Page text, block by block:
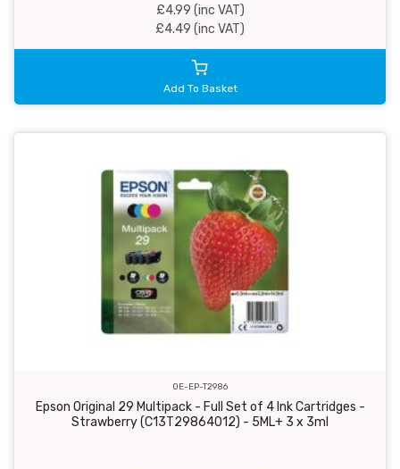
£4.99 (inc VAT)
£4.49 (inc VAT)
Add To Basket
OE-EP-T2986
Epson Original 29 Multipack - Full Set of 4 Ink Cartridges -
Strawberry (C13T29864012) - 5ML+ 3 x 3ml